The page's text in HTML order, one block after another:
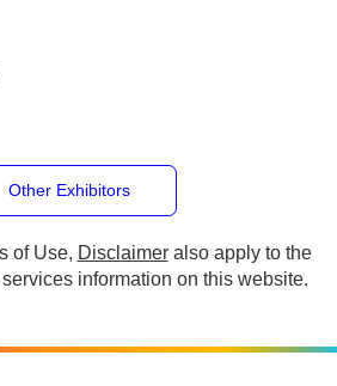
Other Exhibitors
information on this website.